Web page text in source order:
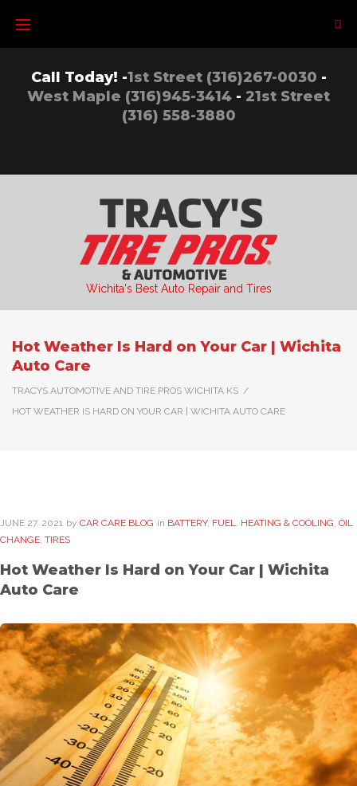
content
Call Today! -1st Street (316)267-0030 -
West Maple (316)945-3414 - 21st Street
(316) 558-3880
Wichita's Best Auto Repair and Tires
Hot Weather Is Hard on Your Car | Wichita
Auto Care
TRACYS AUTOMOTIVE AND TIRE PROS WICHITA KS /
HOT WEATHER IS HARD ON YOUR CAR | WICHITA AUTO CARE
JUNE 27. 2021 by CAR CARE BLOG in BATTERY, FUEL, HEATING & COOLING, OIL
CHANGE, TIRES
Hot Weather Is Hard on Your Car | Wichita
Auto Care